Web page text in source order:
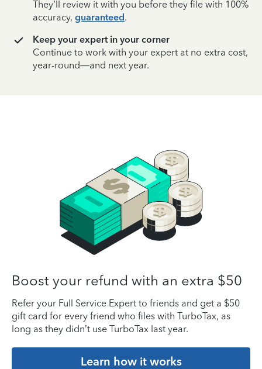
They’ll review it with you before they file with 100%
accuracy, guaranteed.
Keep your expert in your corner
Continue to work with your expert at no extra cost,
year-round—and next year.
Boost your refund with an extra $50
Refer your Full Service Expert to friends and get a $50
gift card for every friend who files with TurboTax, as
long as they didn’t use TurboTax last year.
Learn how it works